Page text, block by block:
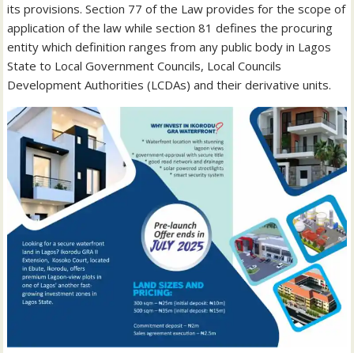
its provisions. Section 77 of the Law provides for the scope of
application of the law while section 81 defines the procuring
entity which definition ranges from any public body in Lagos
State to Local Government Councils, Local Councils
Development Authorities (LCDAs) and their derivative units.